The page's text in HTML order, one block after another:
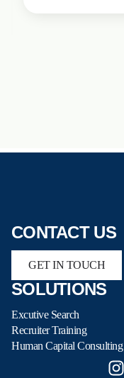
CONTACT US
GET IN TOUCH
SOLUTIONS
Excutive Search
Recruiter Training
Human Capital Consulting